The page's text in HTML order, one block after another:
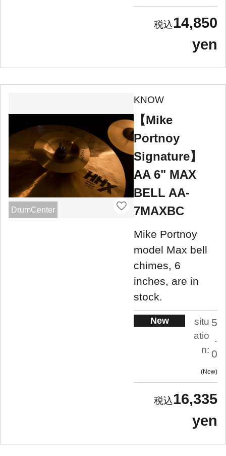
14,850
yen
DrumCenter
KNOW
【Mike
Portnoy
Signature】
AA 6" MAX
BELL AA-
7MAXBC
Mike Portnoy
model Max bell
chimes, 6
inches, are in
stock.
New
situ
atio
n:
5
.
0
New
16,335
yen